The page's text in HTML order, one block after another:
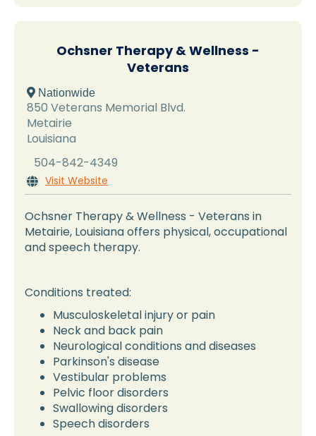
Ochsner Therapy & Wellness -
Veterans
 Nationwide
850 Veterans Memorial Blvd.
Metairie
Louisiana
504-842-4349
 Visit Website
Ochsner Therapy & Wellness - Veterans in
Metairie, Louisiana offers physical, occupational
and speech therapy.
Conditions treated:
Musculoskeletal injury or pain
Neck and back pain
Neurological conditions and diseases
Parkinson's disease
Vestibular problems
Pelvic floor disorders
Swallowing disorders
Speech disorders